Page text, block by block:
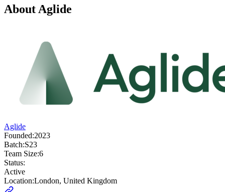
About Aglide
Aglide
Founded:2023
Batch:S23
Team Size:6
Status:
Active
Location:London, United Kingdom